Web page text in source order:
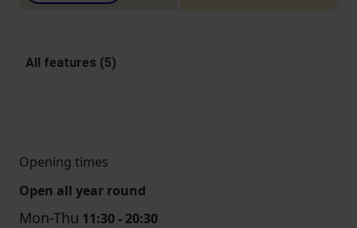
All features (5)
Opening times
Open all year round
Mon-Thu 11:30 - 20:30